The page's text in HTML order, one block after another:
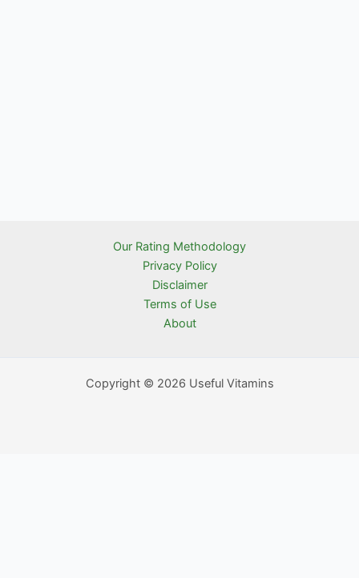
Our Rating Methodology
Privacy Policy
Disclaimer
Terms of Use
About
Copyright © 2026 Useful Vitamins